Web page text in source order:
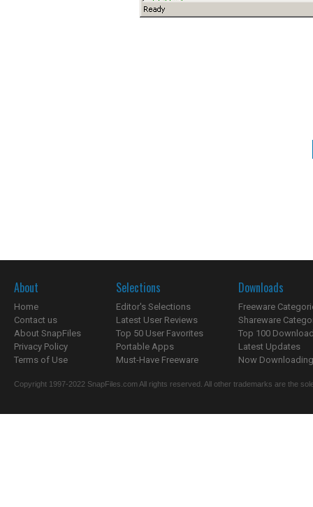
About
Home
Contact us
About SnapFiles
Privacy Policy
Terms of Use
Selections
Editor's Selections
Latest User Reviews
Top 50 User Favorites
Portable Apps
Must-Have Freeware
Downloads
Freeware
Shareware
Top 100
Latest Updates
Now
Copyright 1997-2022 SnapFiles.com All rights reserved. All other trademarks are the